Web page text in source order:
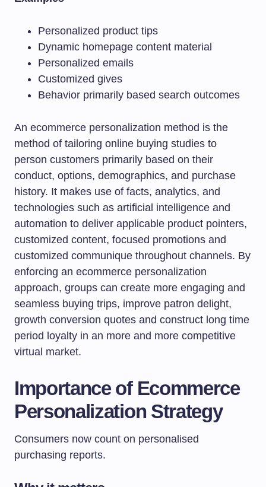
Personalized product tips
Dynamic homepage content material
Personalized emails
Customized gives
Behavior primarily based search outcomes
An ecommerce personalization method is the
method of tailoring online buying studies to
person customers primarily based on their
conduct, options, demographics, and purchase
history. It makes use of facts, analytics, and
technologies such as artificial intelligence and
automation to deliver applicable product pointers,
customized content, focused promotions and
customized communique throughout channels. By
enforcing an ecommerce personalization
approach, groups can create more engaging and
seamless buying trips, improve patron delight,
growth conversion quotes and construct long time
period loyalty in an more and more competitive
virtual market.
Importance of Ecommerce
Personalization Strategy
Consumers now count on personalised
purchasing reports.